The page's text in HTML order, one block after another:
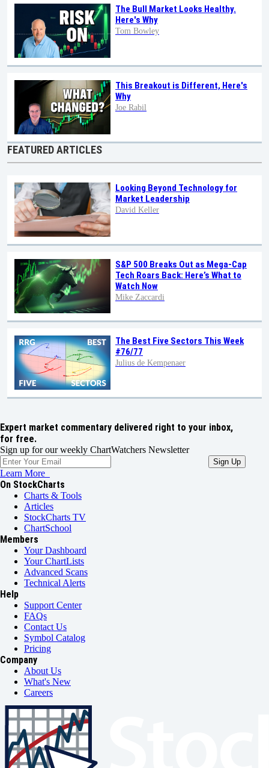
The Bull Market Looks Healthy.
Here's Why
Tom Bowley
This Breakout is Different, Here's
Why
Joe Rabil
FEATURED ARTICLES
Looking Beyond Technology for
Market Leadership
David Keller
S&P 500 Breaks Out as Mega-Cap
Tech Roars Back: Here’s What to
Watch Now
Mike Zaccardi
The Best Five Sectors This Week
#76/77
Julius de Kempenaer
Expert market commentary delivered right to your inbox,
for free.
Sign up for our weekly ChartWatchers Newsletter
Learn More
On StockCharts
Charts & Tools
Articles
StockCharts TV
ChartSchool
Members
Your Dashboard
Your ChartLists
Advanced Scans
Technical Alerts
Help
Support Center
FAQs
Contact Us
Symbol Catalog
Pricing
Company
About Us
What's New
Careers